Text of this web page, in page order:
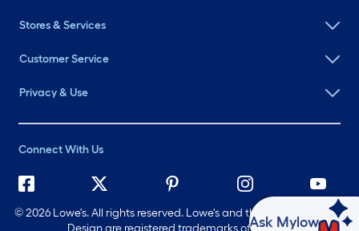
Stores & Services
Customer Service
Privacy & Use
Connect With Us
©2026 Lowe's. All rights reserved. Lowe's and the Gable Mansard
Design are registered trademarks of LF, LLC.
Ask Mylow